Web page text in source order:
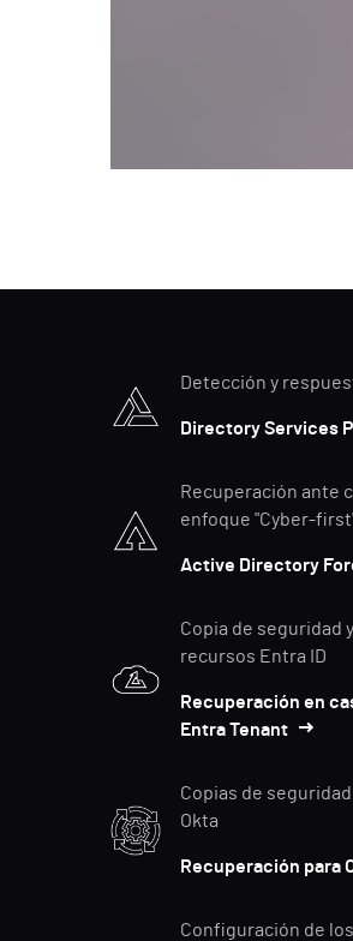
Detección y
Directory Services
Recuperación ante
enfoque "Cyber-
Active Directory
Copia de seguridad
recursos Entra ID
Recuperación en
Entra Tenant
Copias de
Okta
Recuperación para
Configuración de